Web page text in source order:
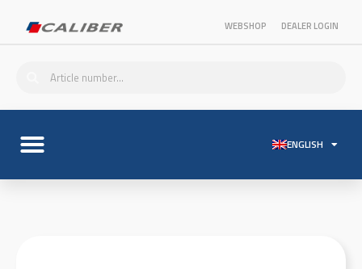
WEBSHOP DEALER LOGIN
ENGLISH